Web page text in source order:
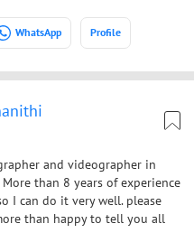
WhatsApp Profile
and videographer in
than 8 years of experience
I can do it very well. please
than happy to tell you all